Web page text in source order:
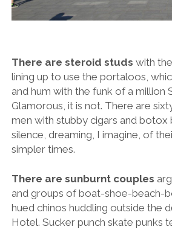
There are steroid studs with
lining up to use the portaloos,
and hum with the funk of a million
Glamorous, it is not. There are
men with stubby cigars and botox
silence, dreaming, I imagine, of
simpler times.
There are sunburnt couples
and groups of boat-shoe-beach-
hued chinos huddling outside the
Hotel. Sucker punch skate punks